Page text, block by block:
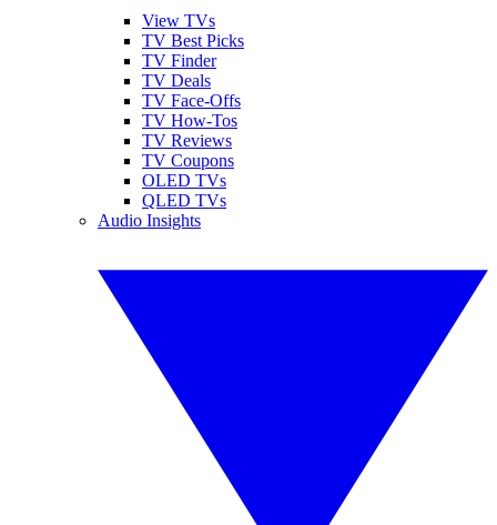
View TVs
TV Best Picks
TV Finder
TV Deals
TV Face-Offs
TV How-Tos
TV Reviews
TV Coupons
OLED TVs
QLED TVs
Audio Insights